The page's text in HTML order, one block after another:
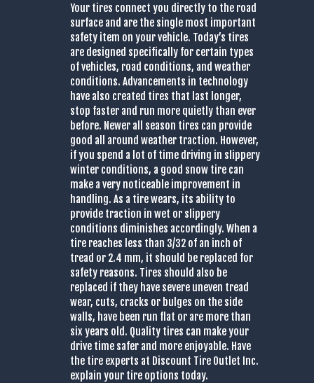
Your tires connect you directly to the road
surface and are the single most important
safety item on your vehicle. Today’s tires
are designed specifically for certain types
of vehicles, road conditions, and weather
conditions. Advancements in technology
have also created tires that last longer,
stop faster and run more quietly than ever
before. Newer all season tires can provide
good all around weather traction. However,
if you spend a lot of time driving in slippery
winter conditions, a good snow tire can
make a very noticeable improvement in
handling. As a tire wears, its ability to
provide traction in wet or slippery
conditions diminishes accordingly. When a
tire reaches less than 3/32 of an inch of
tread or 2.4 mm, it should be replaced for
safety reasons. Tires should also be
replaced if they have severe uneven tread
wear, cuts, cracks or bulges on the side
walls, have been run flat or are more than
six years old. Quality tires can make your
drive time safer and more enjoyable. Have
the tire experts at Discount Tire Outlet Inc.
explain your tire options today.